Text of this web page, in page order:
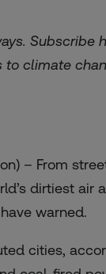
Subscribe
climate
– From
dirtiest
warned.
cities,